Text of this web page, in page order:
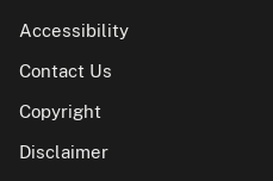
Accessibility
Contact Us
Copyright
Disclaimer